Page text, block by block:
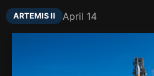
ARTEMIS II April 14